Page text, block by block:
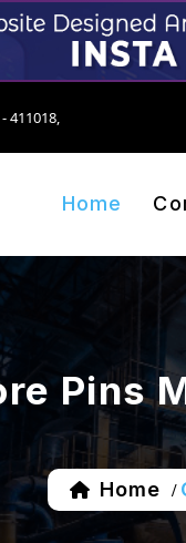
411018,
Home
Pins
Home /